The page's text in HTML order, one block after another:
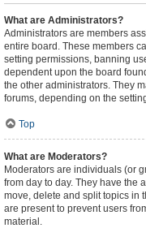
What are Administrators?
Administrators are members
entire board. These members
setting permissions, banning
dependent upon the board
the other administrators. They
forums, depending on the
Top
What are Moderators?
Moderators are individuals (or
from day to day. They have the
move, delete and split topics in
are present to prevent users
material.